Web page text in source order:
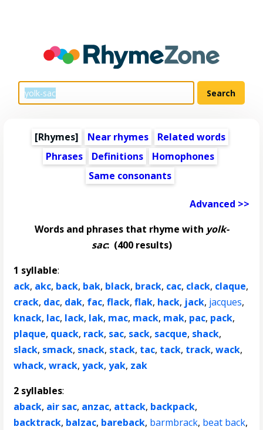
[Rhymes] Near rhymes
Related words
Phrases
Definitions
Homophones
Same consonants
Advanced >>
Words and phrases that rhyme with yolk-
sac:(400 results)
1 syllable:
ack, akc, back, bak, black, brack, cac, clack, claque,
crack, dac, dak, fac,flack,flak, hack, jack, jacques,
knack, lac, lack, lak, mac, mack, mak, pac, pack,
plaque, quack, rack, sac, sack, sacque, shack,
slack, smack, snack, stack, tac, tack, track,wack,
whack,wrack,yack,yak, zak
2 syllables:
aback, air sac, anzac, attack, backpack,
backtrack, balzac, bareback, barmbrack, beat back,